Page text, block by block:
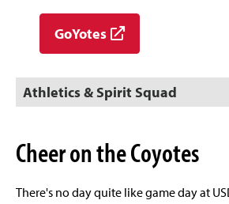
GoYotes
Athletics & Spirit Squad
Cheer on the Coyotes
There's no day quite like game day at